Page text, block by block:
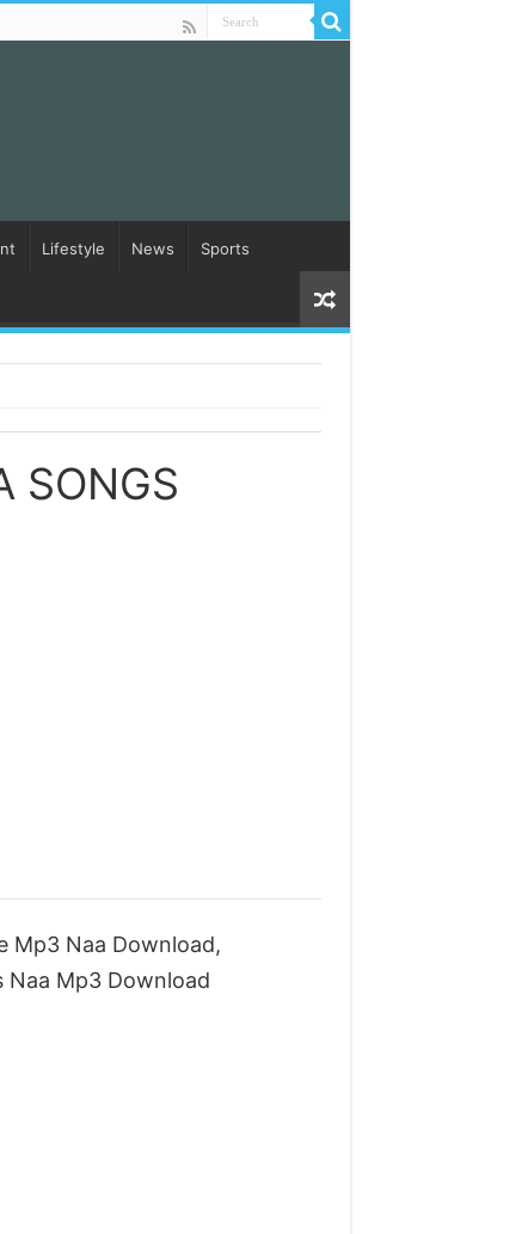
Lifestyle News Sports
SONGS
Mp3 Naa Download,
Naa Mp3 Download